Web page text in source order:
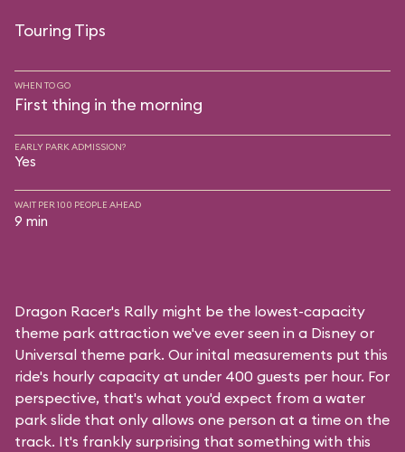
Touring Tips
WHEN TO GO
First thing in the morning
EARLY PARK ADMISSION?
Yes
WAIT PER 100 PEOPLE AHEAD
9 min
Dragon Racer's Rally might be the lowest-capacity
theme park attraction we've ever seen in a Disney or
Universal theme park. Our inital measurements put this
ride's hourly capacity at under 400 guests per hour. For
perspective, that's what you'd expect from a water
park slide that only allows one person at a time on the
track. It's frankly surprising that something with this